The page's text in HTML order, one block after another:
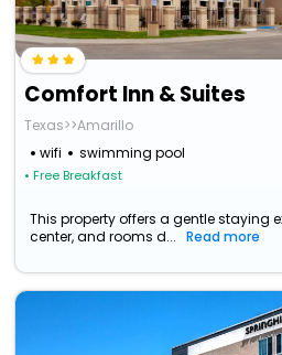
Comfort Inn & Suites
Texas>>Amarillo
wifi
swimming pool
• Free Breakfast
This property offers a gentle staying
center, and rooms d...
Read more